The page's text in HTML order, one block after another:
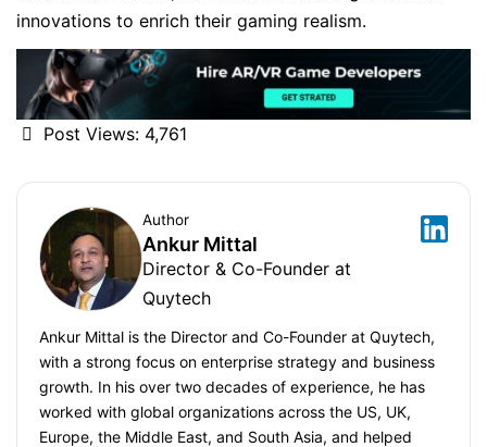
innovations to enrich their gaming realism.
Post Views: 4,761
Author
Ankur Mittal
Director & Co-Founder at
Quytech
Ankur Mittal is the Director and Co-Founder at Quytech,
with a strong focus on enterprise strategy and business
growth. In his over two decades of experience, he has
worked with global organizations across the US, UK,
Europe, the Middle East, and South Asia, and helped